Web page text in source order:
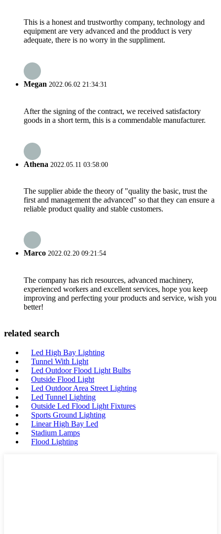
This is a honest and trustworthy company, technology and
equipment are very advanced and the prodduct is very
adequate, there is no worry in the suppliment.
Megan 2022.06.02 21:34:31
After the signing of the contract, we received satisfactory
goods in a short term, this is a commendable manufacturer.
Athena 2022.05.11 03:58:00
The supplier abide the theory of "quality the basic, trust the
first and management the advanced" so that they can ensure a
reliable product quality and stable customers.
Marco 2022.02.20 09:21:54
The company has rich resources, advanced machinery,
experienced workers and excellent services, hope you keep
improving and perfecting your products and service, wish you
better!
related search
Led High Bay Lighting
Tunnel With Light
Led Outdoor Flood Light Bulbs
Outside Flood Light
Led Outdoor Area Street Lighting
Led Tunnel Lighting
Outside Led Flood Light Fixtures
Sports Ground Lighting
Linear High Bay Led
Stadium Lamps
Flood Lighting